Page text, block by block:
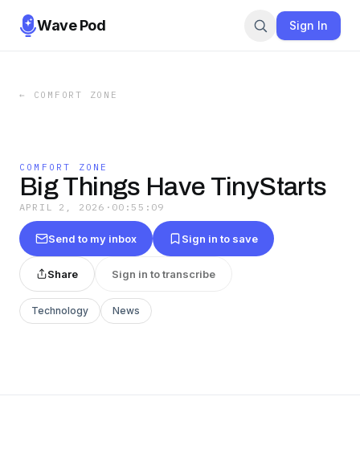
Wave Pod Sign In
← COMFORT ZONE
COMFORT ZONE
Big Things Have TinyStarts
APRIL 2, 2026 · 00:55:09
Send to my inbox Sign in to save
Share Sign in to transcribe
Technology News